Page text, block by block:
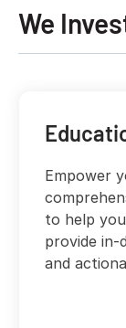
We
Empower
to help
provide in-
and